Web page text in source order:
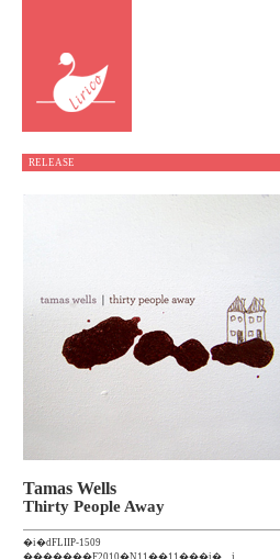
RELEASE
Tamas Wells
Thirty People Away
�i�ԁFLIIP-1509